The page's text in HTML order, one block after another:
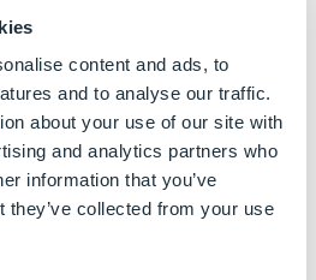
content and ads, to
and to analyse our traffic.
about your use of our site with
and analytics partners who
information that you’ve
they’ve collected from your use
please see